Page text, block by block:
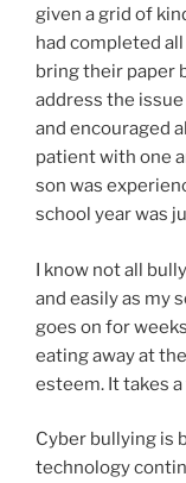
given a grid of
had completed
bring their paper
address the
and encouraged
patient with one
son was
school year was
I know not all
and easily as my
goes on for
eating away at
esteem. It takes
Cyber bullying is
technology